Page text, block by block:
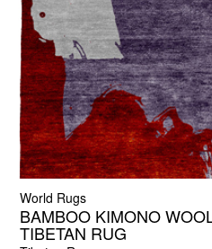
World Rugs
BAMBOO KIMONO
TIBETAN RUG